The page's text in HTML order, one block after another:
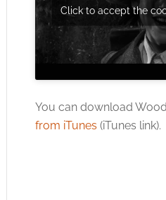
Click to accept the
You can download
from iTunes (iTunes link).